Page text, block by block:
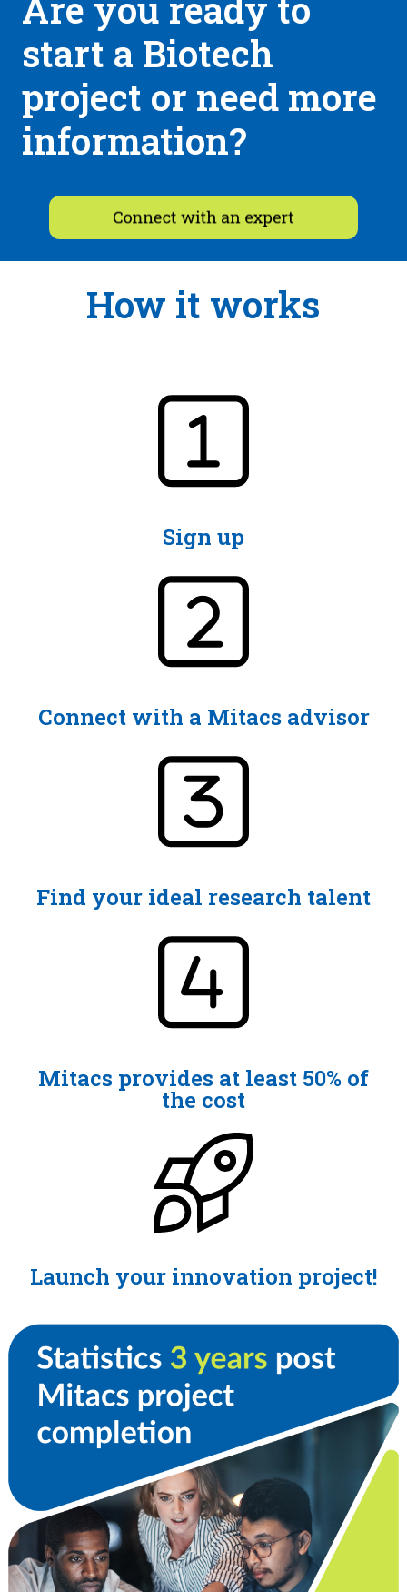
Are you ready to
start a Biotech
project or need more
information?
How it works
Sign up
Connect with a Mitacs advisor
Find your ideal research talent
Mitacs provides at least 50% of
the cost
Launch your innovation project!